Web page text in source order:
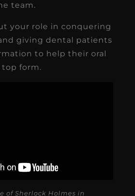
team.
your role in conquering
giving dental patients
to help their oral
form.
of Sherlock Holmes in